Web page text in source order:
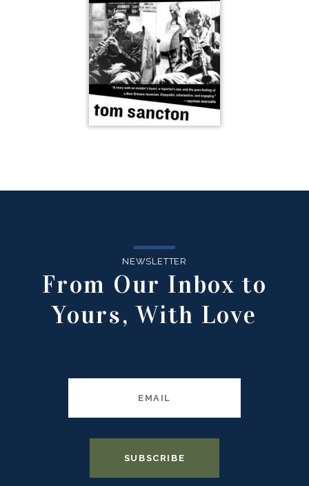
NEWSLETTER
From Our Inbox to
Yours, With Love